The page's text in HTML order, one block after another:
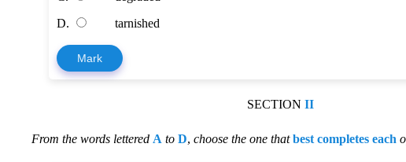
D.
tarnished
Mark
SECTIONII
From the words lettered A to D, choose the one that best completes each